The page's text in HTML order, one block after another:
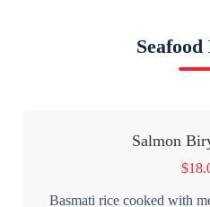
Salmon
$
Basmati rice cooked with